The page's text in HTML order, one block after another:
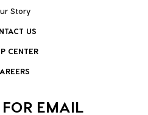
Story
US
CENTER
EMAIL